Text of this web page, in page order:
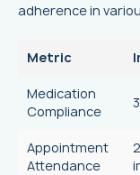
adherence in
Metric
Medication
Compliance
Appointment
Attendance